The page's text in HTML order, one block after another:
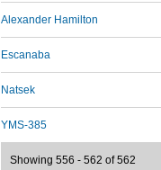
Alexander Hamilton
Escanaba
Natsek
YMS-385
Showing 556 - 562 of 562